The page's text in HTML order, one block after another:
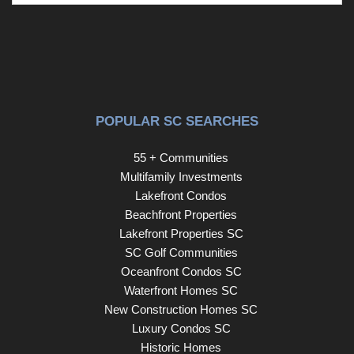
POPULAR SC SEARCHES
55 + Communities
Multifamily Investments
Lakefront Condos
Beachfront Properties
Lakefront Properties SC
SC Golf Communities
Oceanfront Condos SC
Waterfront Homes SC
New Construction Homes SC
Luxury Condos SC
Historic Homes